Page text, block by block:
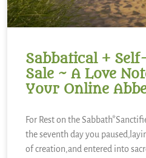
Sabbatical +
Sale ~ A Love
Your Online
For Rest on the
the seventh day you
of creation,and entered into